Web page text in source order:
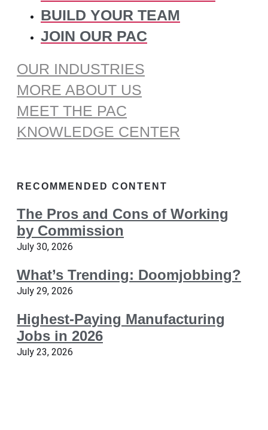
BUILD YOUR TEAM
JOIN OUR PAC
OUR INDUSTRIES
MORE ABOUT US
MEET THE PAC
KNOWLEDGE CENTER
RECOMMENDED CONTENT
The Pros and Cons of Working
by Commission
July 30, 2026
What’s Trending: Doomjobbing?
July 29, 2026
Highest-Paying Manufacturing
Jobs in 2026
July 23, 2026